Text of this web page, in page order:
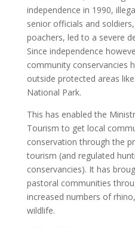
independence in 1990,
senior officials and
poachers, led to a severe
Since independence
community conservancies
outside protected areas
National Park.
This has enabled the
Tourism to get local
conservation through the
tourism (and regulated
conservancies). It has
pastoral communities
increased numbers of
wildlife.